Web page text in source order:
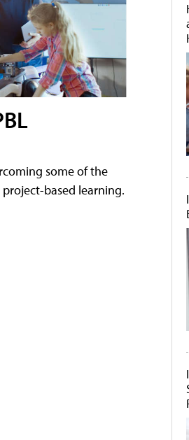
some of the
based learning.